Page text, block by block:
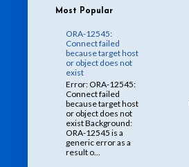
Most Popular
ORA-12545:
Connect failed
because target host
or object does not
exist
Error: ORA-12545:
Connect failed
because target host
or object does not
exist Background:
ORA-12545 is a
generic error as a
result o...